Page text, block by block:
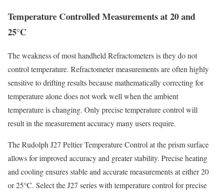
Temperature Controlled Measurements at 20 and
25°C
The weakness of most handheld Refractometers is they do not
control temperature. Refractometer measurements are often highly
sensitive to drifting results because mathematically correcting for
temperature alone does not work well when the ambient
temperature is changing. Only precise temperature control will
result in the measurement accuracy many users require.
The Rudolph J27 Peltier Temperature Control at the prism surface
allows for improved accuracy and greater stability. Precise heating
and cooling ensures stable and accurate measurements at either 20
or 25°C. Select the J27 series with temperature control for precise